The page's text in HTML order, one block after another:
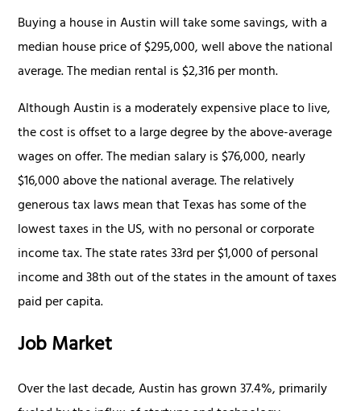
Buying a house in Austin will take some savings, with a
median house price of $295,000, well above the national
average. The median rental is $2,316 per month.
Although Austin is a moderately expensive place to live,
the cost is offset to a large degree by the above-average
wages on offer. The median salary is $76,000, nearly
$16,000 above the national average. The relatively
generous tax laws mean that Texas has some of the
lowest taxes in the US, with no personal or corporate
income tax. The state rates 33rd per $1,000 of personal
income and 38th out of the states in the amount of taxes
paid per capita.
Job Market
Over the last decade, Austin has grown 37.4%, primarily